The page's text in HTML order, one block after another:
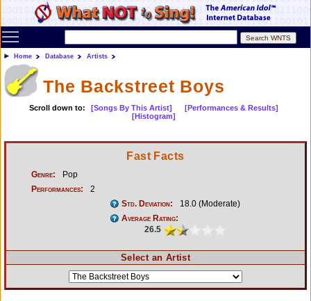
Toggle main menu visibility
Home Database Artists
The Backstreet Boys
Scroll down to: [Songs By This Artist]
[Performances & Results]
[Histogram]
Fast Facts
Genre:
Pop
Performances:
2
Std. Deviation:
18.0 (Moderate)
Average Rating:
26.5
Select an Artist